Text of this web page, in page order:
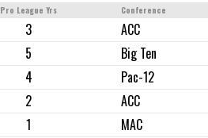
Pro League Yrs Conference
3 ACC
5 Big Ten
4 Pac-12
2 ACC
1 MAC